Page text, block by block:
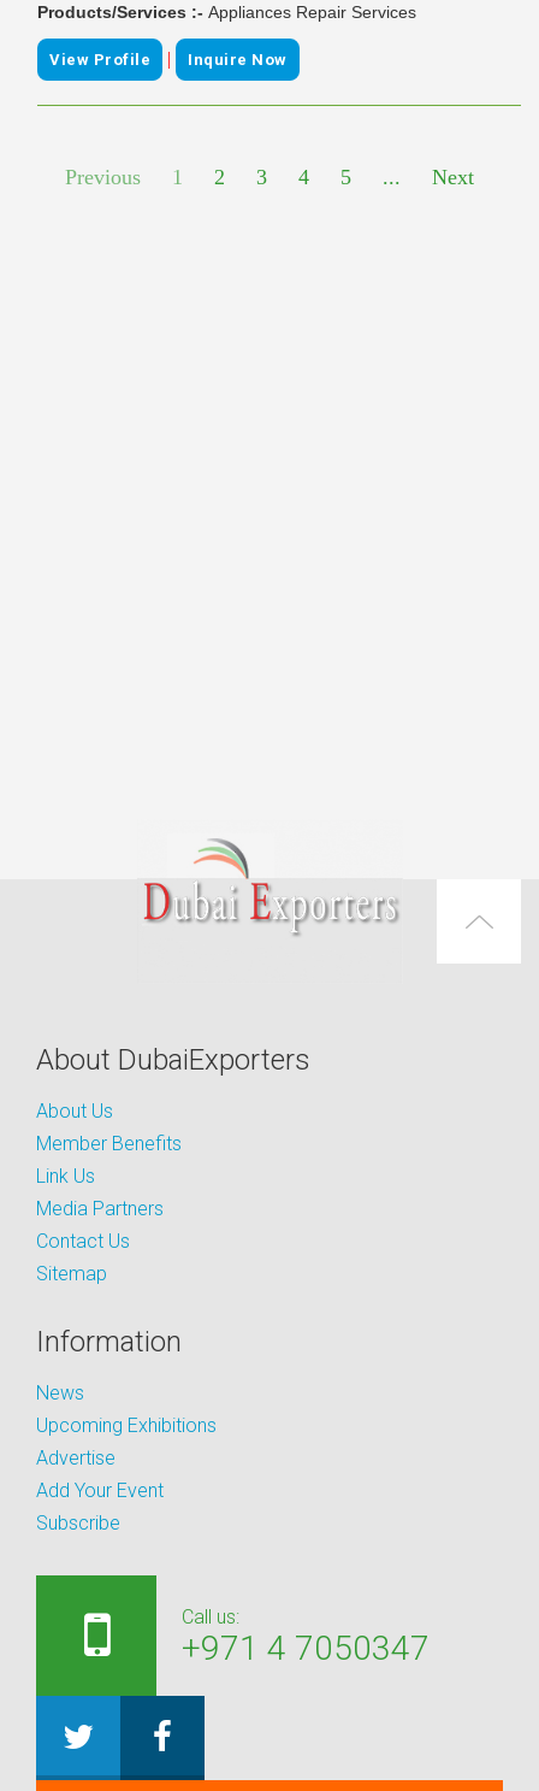
Products/Services :- Appliances Repair Services
View Profile | Inquire Now
Previous 1 2 3 4 5 ... Next
About DubaiExporters
About Us
Member Benefits
Link Us
Media Partners
Contact Us
Sitemap
Information
News
Upcoming Exhibitions
Advertise
Add Your Event
Subscribe
Call us:
+971 4 7050347